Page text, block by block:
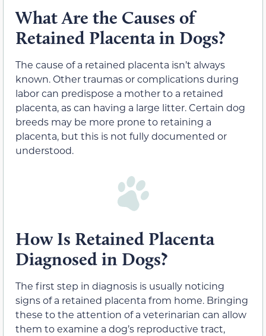
What Are the Causes of
Retained Placenta in Dogs?
The cause of a retained placenta isn’t always
known. Other traumas or complications during
labor can predispose a mother to a retained
placenta, as can having a large litter. Certain dog
breeds may be more prone to retaining a
placenta, but this is not fully documented or
understood.
How Is Retained Placenta
Diagnosed in Dogs?
The first step in diagnosis is usually noticing
signs of a retained placenta from home. Bringing
these to the attention of a veterinarian can allow
them to examine a dog’s reproductive tract,